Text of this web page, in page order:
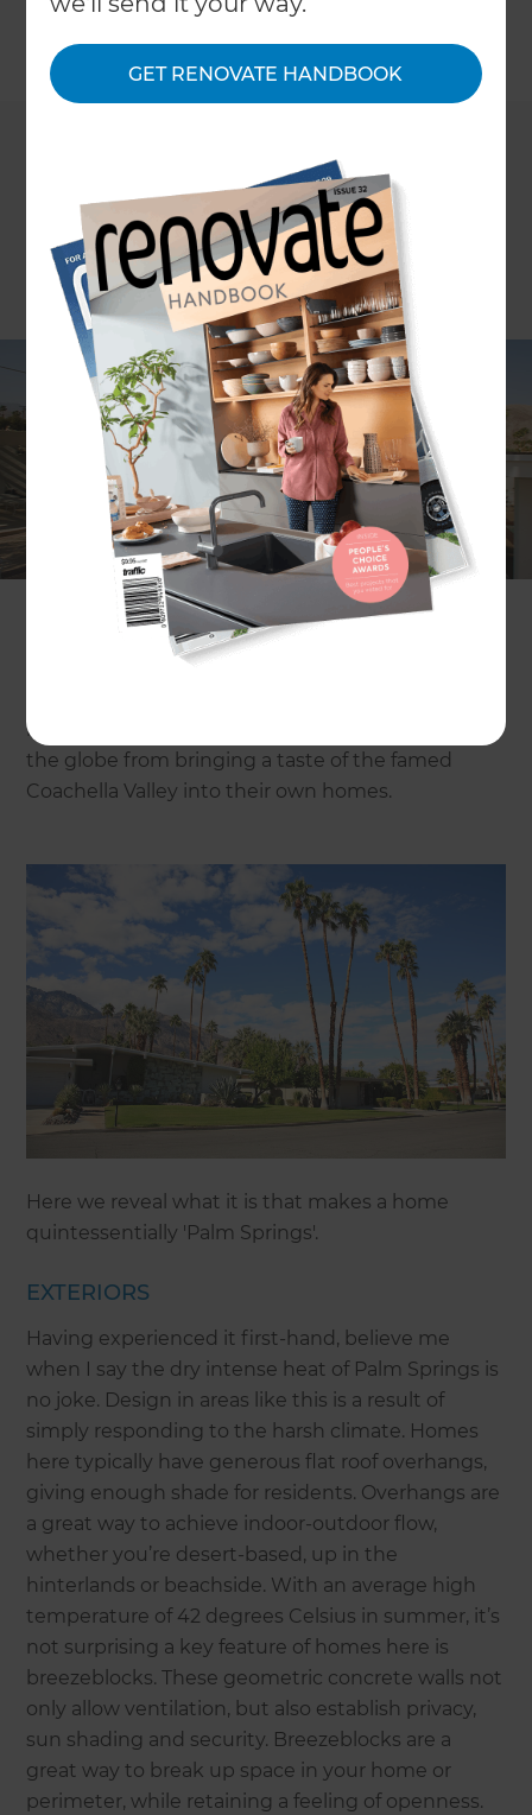
GET RENOVATE HANDBOOK
Back to
WORDS Amber Baker
Made famous as a holiday escape for Hollywood
icons with its quirky architecture and dry
predictable weather, it’s now more popular than
ever as a stop-off destination for both tourists and
Coachella festival-goers. Palm Springs has
perhaps the most recognisable residential
aesthetic than anywhere else in the US. No other
city can rival the mid-century architectural and
but that shouldn’t stop lovers from all corners of
the globe from bringing a taste of the famed
Coachella Valley into their own homes.
Here we reveal what it is that makes a home
quintessentially 'Palm Springs'.
EXTERIORS
Having experienced it first-hand, believe me
when I say the dry intense heat of Palm Springs is
no joke. Design in areas like this is a result of
simply responding to the harsh climate. Homes
here typically have generous flat roof overhangs,
giving enough shade for residents. Overhangs are
a great way to achieve indoor-outdoor flow,
whether you’re desert-based, up in the
hinterlands or beachside. With an average high
temperature of 42 degrees Celsius in summer, it’s
not surprising a key feature of homes here is
breezeblocks. These geometric concrete walls not
only allow ventilation, but also establish privacy,
sun shading and security. Breezeblocks are a
great way to break up space in your home or
perimeter, while retaining a feeling of openness.